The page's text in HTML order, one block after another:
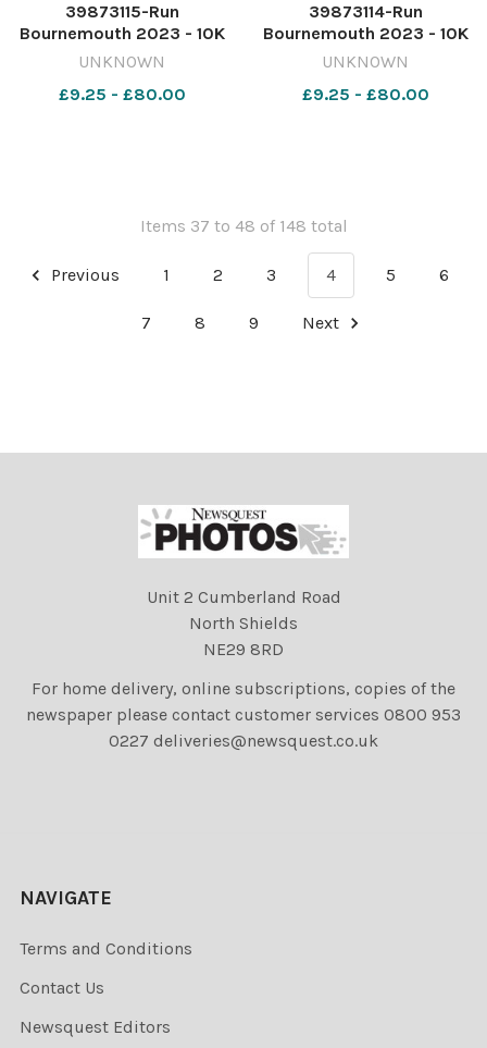
39873115-Run
Bournemouth 2023 - 10K
race starting from
by Richard Crease
UNKNOWN
£9.25 - £80.00
39873114-Run
Bournemouth 2023 - 10K
race starting from
by Richard Crease
UNKNOWN
£9.25 - £80.00
Items 37 to 48 of 148 total
Previous 1 2 3 4 5 6
7 8 9 Next
Unit 2 Cumberland Road
North Shields
NE29 8RD
For home delivery, online subscriptions, copies of the
newspaper please contact customer services 0800 953
0227 deliveries@newsquest.co.uk
NAVIGATE
Terms and Conditions
Contact Us
Newsquest Editors